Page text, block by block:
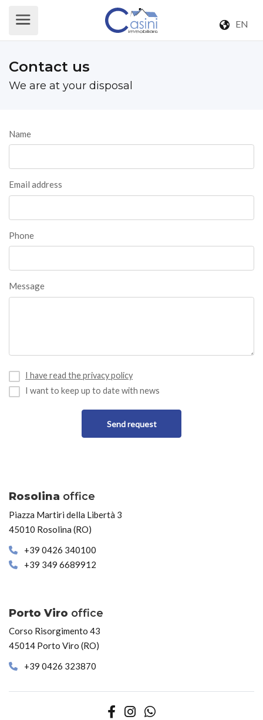
EN
Contact us
We are at your disposal
Name
Email address
Phone
Message
I have read the privacy policy
I want to keep up to date with news
Send request
Rosolina office
Piazza Martiri della Libertà 3
45010 Rosolina (RO)
+39 0426 340100
+39 349 6689912
Porto Viro office
Corso Risorgimento 43
45014 Porto Viro (RO)
+39 0426 323870